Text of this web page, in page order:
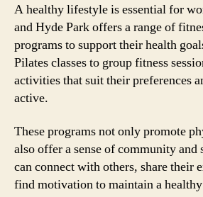
A healthy lifestyle is essential for
and Hyde Park offers a range of
programs to support their health
Pilates classes to group fitness
activities that suit their preferences
active.
These programs not only promote
also offer a sense of community and
can connect with others, share their
find motivation to maintain a